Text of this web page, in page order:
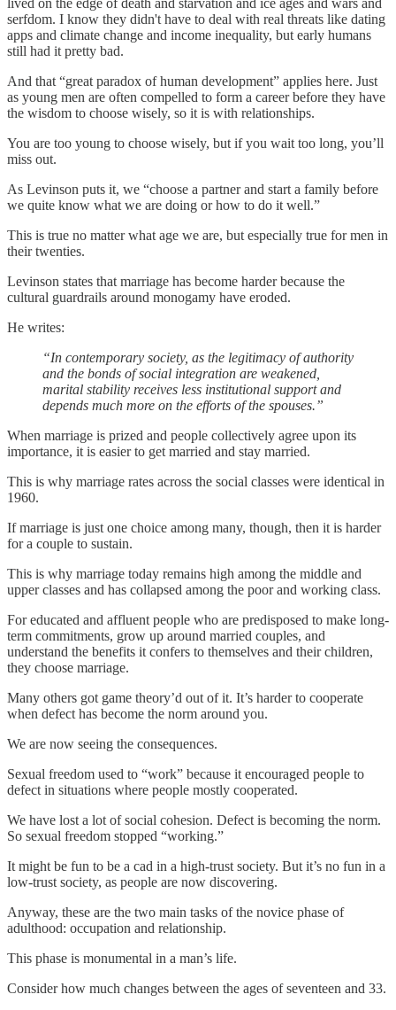
lived on the edge of death and starvation and ice ages and wars and
serfdom. I know they didn't have to deal with real threats like dating
apps and climate change and income inequality, but early humans
still had it pretty bad.
And that “great paradox of human development” applies here. Just
as young men are often compelled to form a career before they have
the wisdom to choose wisely, so it is with relationships.
You are too young to choose wisely, but if you wait too long, you’ll
miss out.
As Levinson puts it, we “choose a partner and start a family before
we quite know what we are doing or how to do it well.”
This is true no matter what age we are, but especially true for men in
their twenties.
Levinson states that marriage has become harder because the
cultural guardrails around monogamy have eroded.
He writes:
“In contemporary society, as the legitimacy of authority
and the bonds of social integration are weakened,
marital stability receives less institutional support and
depends much more on the efforts of the spouses.”
When marriage is prized and people collectively agree upon its
importance, it is easier to get married and stay married.
This is why marriage rates across the social classes were identical in
1960.
If marriage is just one choice among many, though, then it is harder
for a couple to sustain.
This is why marriage today remains high among the middle and
upper classes and has collapsed among the poor and working class.
For educated and affluent people who are predisposed to make long-
term commitments, grow up around married couples, and
understand the benefits it confers to themselves and their children,
they choose marriage.
Many others got game theory’d out of it. It’s harder to cooperate
when defect has become the norm around you.
We are now seeing the consequences.
Sexual freedom used to “work” because it encouraged people to
defect in situations where people mostly cooperated.
We have lost a lot of social cohesion. Defect is becoming the norm.
So sexual freedom stopped “working.”
It might be fun to be a cad in a high-trust society. But it’s no fun in a
low-trust society, as people are now discovering.
Anyway, these are the two main tasks of the novice phase of
adulthood: occupation and relationship.
This phase is monumental in a man’s life.
Consider how much changes between the ages of seventeen and 33.